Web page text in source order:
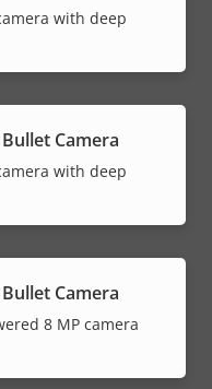
with deep
Camera
with deep
Camera
8 MP camera